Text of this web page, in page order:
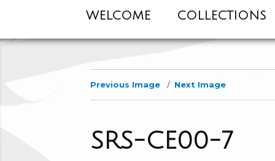
WELCOME COLLECTIONS
Previous Image Next Image
SRS-CE00-7